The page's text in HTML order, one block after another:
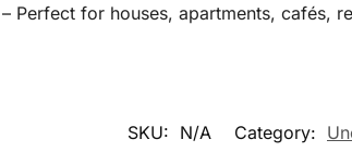
Perfect for houses, apartments, cafés,
SKU: N/A Category: